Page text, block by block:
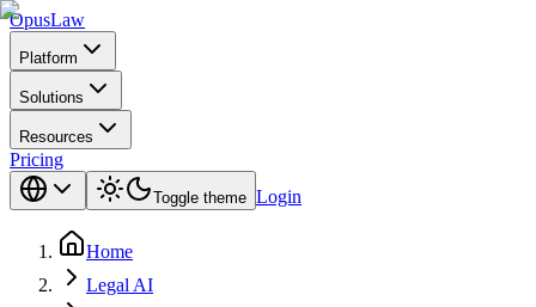
OpusLaw
Platform
Solutions
Resources
Pricing
Toggle theme Login
Home
Legal AI